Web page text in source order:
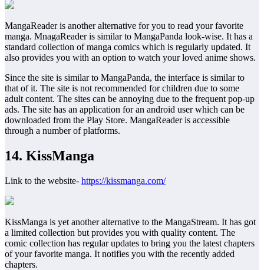
MangaReader is another alternative for you to read your favorite
manga. MnagaReader is similar to MangaPanda look-wise. It has a
standard collection of manga comics which is regularly updated. It
also provides you with an option to watch your loved anime shows.
Since the site is similar to MangaPanda, the interface is similar to
that of it. The site is not recommended for children due to some
adult content. The sites can be annoying due to the frequent pop-up
ads. The site has an application for an android user which can be
downloaded from the Play Store. MangaReader is accessible
through a number of platforms.
14. KissManga
Link to the website- https://kissmanga.com/
KissManga is yet another alternative to the MangaStream. It has got
a limited collection but provides you with quality content. The
comic collection has regular updates to bring you the latest chapters
of your favorite manga. It notifies you with the recently added
chapters.